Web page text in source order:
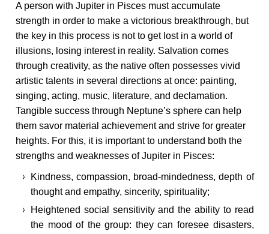
A person with Jupiter in Pisces must accumulate
strength in order to make a victorious breakthrough, but
the key in this process is not to get lost in a world of
illusions, losing interest in reality. Salvation comes
through creativity, as the native often possesses vivid
artistic talents in several directions at once: painting,
singing, acting, music, literature, and declamation.
Tangible success through Neptune’s sphere can help
them savor material achievement and strive for greater
heights. For this, it is important to understand both the
strengths and weaknesses of Jupiter in Pisces:
Kindness, compassion, broad-mindedness, depth of
thought and empathy, sincerity, spirituality;
Heightened social sensitivity and the ability to read
the mood of the group: they can foresee disasters,